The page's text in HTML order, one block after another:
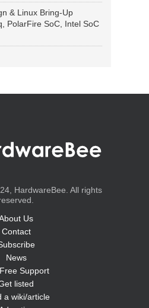
& Linux Bring-Up
PolarFire SoC, Intel SoC
HardwareBee. All rights
Us
Contact
News
Support
listed
a wiki/article